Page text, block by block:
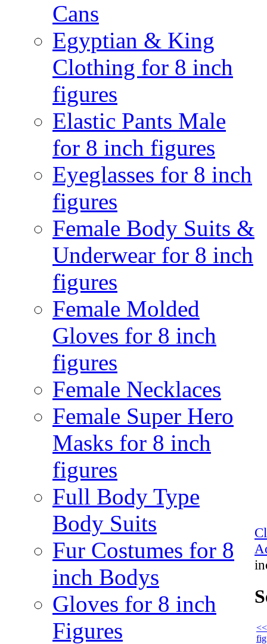
Cans
Egyptian & King
Clothing for 8 inch
figures
Elastic Pants Male
for 8 inch figures
Eyeglasses for 8 inch
figures
Female Body Suits &
Underwear for 8 inch
figures
Female Molded
Gloves for 8 inch
figures
Female Necklaces
Female Super Hero
Masks for 8 inch
figures
Full Body Type
Body Suits
Fur Costumes for 8
inch Bodys
Gloves for 8 inch
Figures